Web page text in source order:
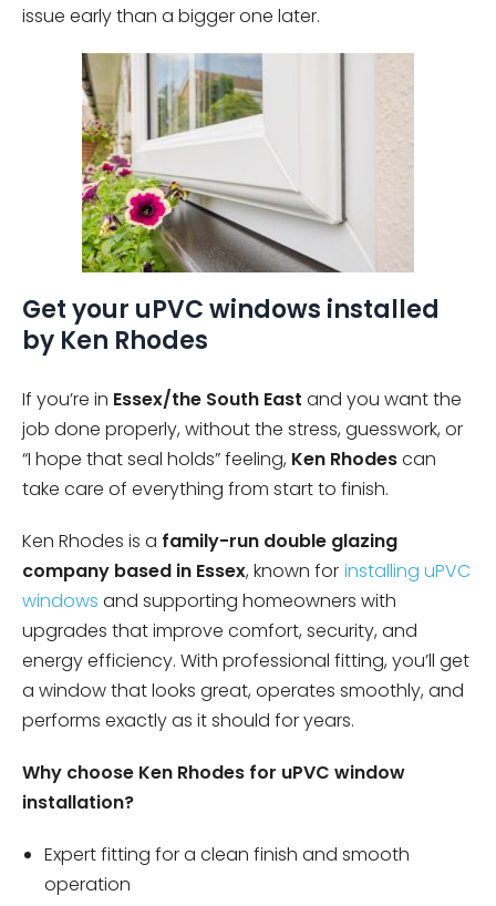
issue early than a bigger one later.
Get your uPVC windows installed
by Ken Rhodes
If you’re in Essex/the South East and you want the
job done properly, without the stress, guesswork, or
“I hope that seal holds” feeling, Ken Rhodescan
take care of everything from start to finish.
Ken Rhodes is a family-run double glazing
company based in Essex, known for installing uPVC
windows and supporting homeowners with
upgrades that improve comfort, security, and
energy efficiency. With professional fitting, you’ll get
a window that looks great, operates smoothly, and
performs exactly as it should for years.
Why choose Ken Rhodes for uPVC window
installation?
Expert fitting for a clean finish and smooth
operation